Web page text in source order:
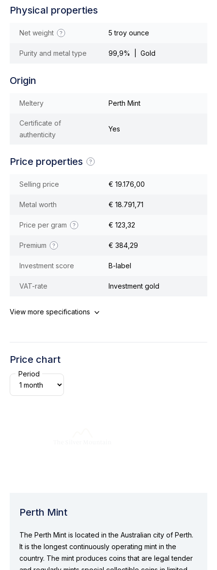
Physical properties
Net weight 5 troy ounce
Purity and metal type 99,9% | Gold
Origin
Meltery Perth Mint
Certificate of
authenticity
Yes
Price properties
Selling price € 19.176,00
Metal worth € 18.791,71
Price per gram € 123,32
Premium € 384,29
Investment score B-label
VAT-rate Investment gold
View more specifications
Price chart
Period
Perth Mint
The Perth Mint is located in the Australian city of Perth.
It is the longest continuously operating mint in the
country. The mint produces coins that are legal tender